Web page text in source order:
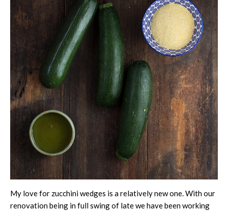
My love for zucchini wedges is a relatively new one. With our
renovation being in full swing of late we have been working